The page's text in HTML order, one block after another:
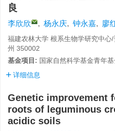
良
李欣欣 , 杨永庆, 钟永嘉, 廖
福建农林大学 根系生物学研究中心
州 350002
基金项目: 国家自然科学基金青年
详细信息
Genetic improvement
roots of leguminous
acidic soils